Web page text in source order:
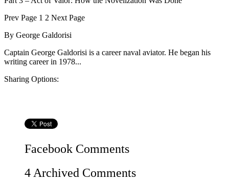
Prev Page 1 2 Next Page
By George Galdorisi
Captain George Galdorisi is a career naval aviator. He began his
writing career in 1978...
Sharing Options:
Facebook Comments
4 Archived Comments